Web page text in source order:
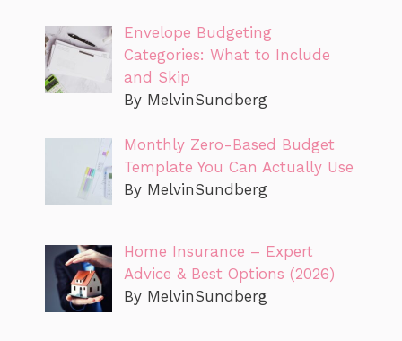
Envelope Budgeting
Categories: What to Include
and Skip
By MelvinSundberg
Monthly Zero-Based Budget
Template You Can Actually Use
By MelvinSundberg
Home Insurance – Expert
Advice & Best Options (2026)
By MelvinSundberg